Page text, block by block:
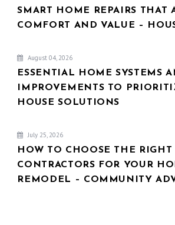
SMART HOME REPAIRS THAT
COMFORT AND VALUE –
August 04, 2026
ESSENTIAL HOME SYSTEMS
IMPROVEMENTS TO
HOUSE SOLUTIONS
July 25, 2026
HOW TO CHOOSE THE RIGHT
CONTRACTORS FOR YOUR
REMODEL – COMMUNITY